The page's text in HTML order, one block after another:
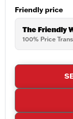
Friendly price
The Friendly
100% Price